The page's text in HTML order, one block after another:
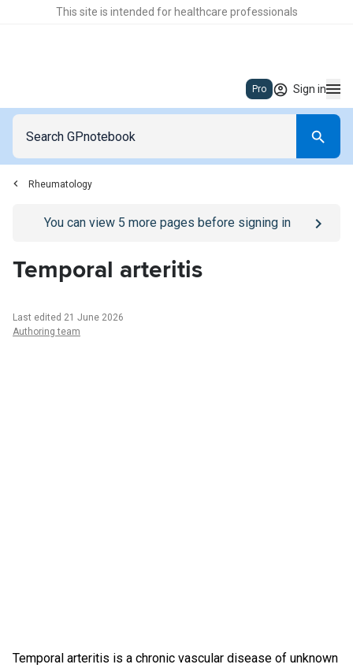
This site is intended for healthcare professionals
Pro Sign in
Rheumatology
Go to/sign-inpage
You can view 5 more pages before signing in
Temporal arteritis
Last edited 21 June 2026
Authoring team
Temporal arteritis is a chronic vascular disease of unknown